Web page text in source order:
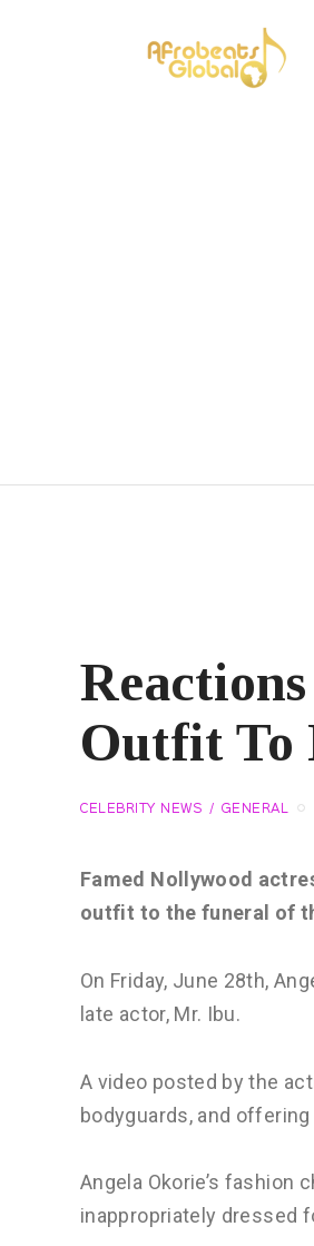
Outfit To
CELEBRITY NEWS GENERAL
Famed Nollywood
outfit to the funeral of
On Friday, June 28th,
late actor, Mr. Ibu.
A video posted by the
bodyguards, and
Angela Okorie’s
inappropriately dressed